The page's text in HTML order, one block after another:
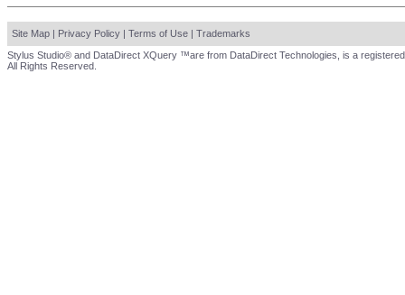
Site Map | Privacy Policy | Terms of Use | Trademarks
Stylus Studio® and DataDirect XQuery ™are from DataDirect Technologies, is a
All Rights Reserved.